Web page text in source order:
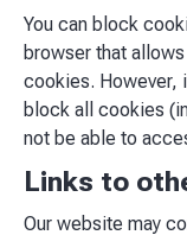
You can block
browser that
cookies. However,
block all cookies
not be able to
Links to
Our website may